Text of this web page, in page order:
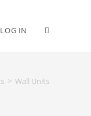
LOG IN
> Wall Units